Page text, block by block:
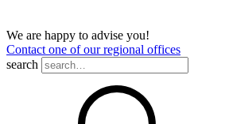
We are happy to advise you!
Contact one of our regional offices
search